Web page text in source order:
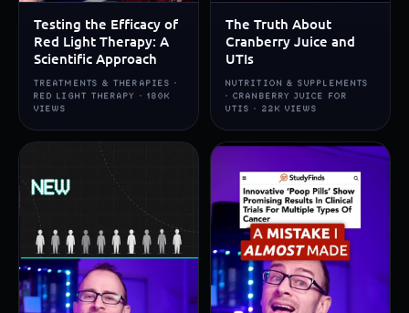
Testing the Efficacy of
Red Light Therapy: A
Scientific Approach
TREATMENTS & THERAPIES ·
RED LIGHT THERAPY · 180K
VIEWS
The Truth About
Cranberry Juice and
UTIs
NUTRITION & SUPPLEMENTS
· CRANBERRY JUICE FOR
UTIS · 22K VIEWS